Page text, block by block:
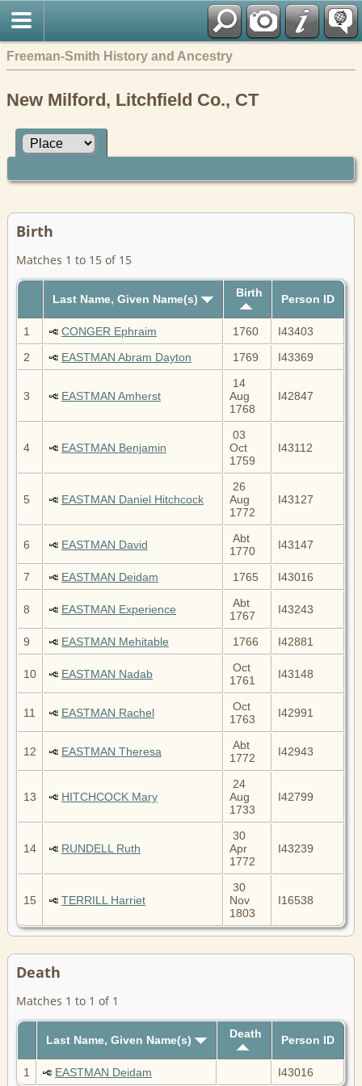
Freeman-Smith History and Ancestry
New Milford, Litchfield Co., CT
Birth
Matches 1 to 15 of 15
Last Name, Given Name(s) Birth Person ID
1 CONGER Ephraim 1760
I43403
2
EASTMAN Abram Dayton 1769 I43369
3 EASTMAN Amherst
14
Aug
1768
I42847
4 EASTMAN Benjamin
03
Oct
1759
I43112
5 EASTMAN Daniel Hitchcock
26
Aug
1772
I43127
6 EASTMAN David
Abt
1770
I43147
7 EASTMAN Deidam 1765 I43016
8 EASTMAN Experience
Abt
1767
I43243
9 EASTMAN Mehitable 1766 I42881
10 EASTMAN Nadab
Oct
1761
I43148
11 EASTMAN Rachel
Oct
1763
I42991
12 EASTMAN Theresa
Abt
1772
I42943
13 HITCHCOCK Mary
24
Aug
1733
I42799
14 RUNDELL Ruth
30
Apr
1772
I43239
15 TERRILL Harriet
30
Nov
1803
I16538
Death
Matches 1 to 1 of 1
Last Name, Given Name(s) Death Person ID
1 EASTMAN Deidam I43016